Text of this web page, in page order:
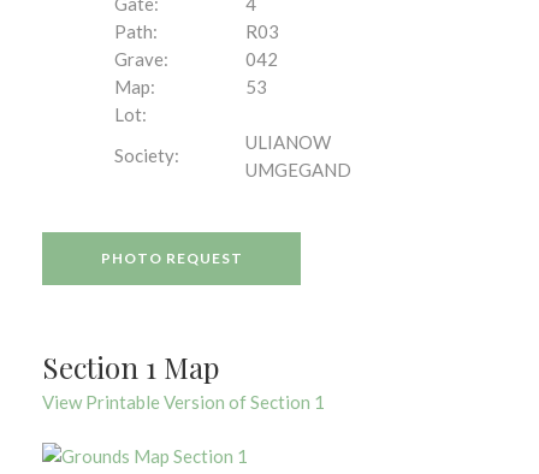
Path:
R03
Grave:
042
Map:
53
Lot:
Society:
ULIANOW
UMGEGAND
PHOTO REQUEST
Section 1 Map
View Printable Version of Section 1